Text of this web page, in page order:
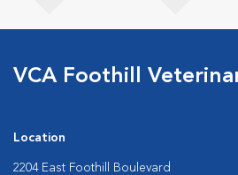
VCA Foothill
Location
2204 East Foothill Boulevard